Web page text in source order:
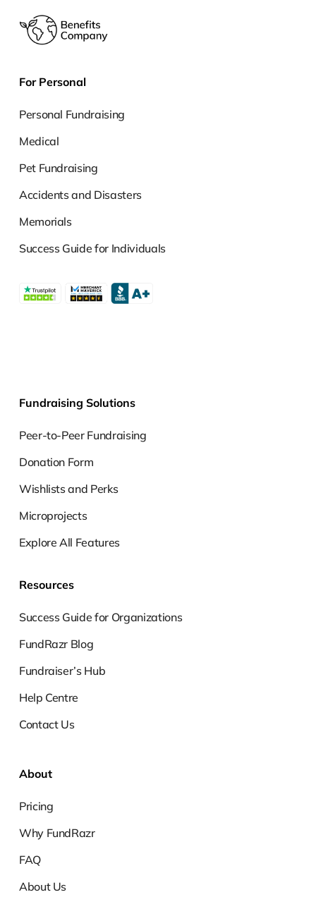
For Personal
Personal Fundraising
Medical
Pet Fundraising
Accidents and Disasters
Memorials
Success Guide for Individuals
Fundraising Solutions
Peer-to-Peer Fundraising
Donation Form
Wishlists and Perks
Microprojects
Explore All Features
Resources
Success Guide for Organizations
FundRazr Blog
Fundraiser’s Hub
Help Centre
Contact Us
About
Pricing
Why FundRazr
FAQ
About Us